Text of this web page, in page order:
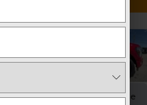
Collapse